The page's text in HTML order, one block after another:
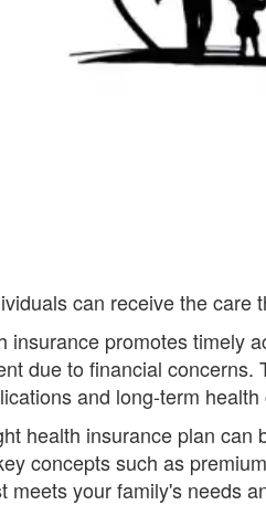
can receive the care
insurance promotes timely
due to financial
and long-term
health insurance plan
concepts such as
meets your family's needs